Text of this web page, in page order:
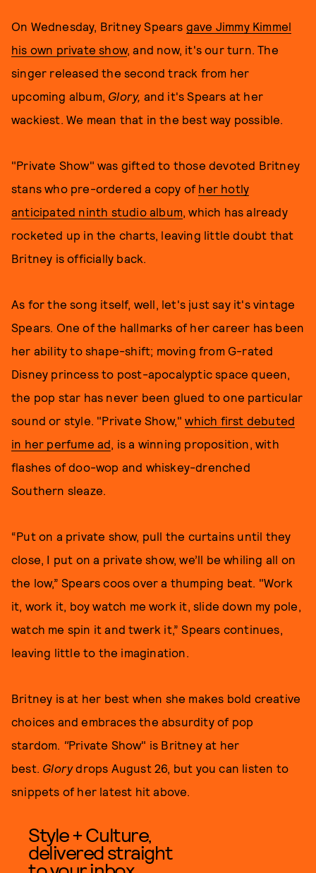
On Wednesday, Britney Spears gave Jimmy Kimmel
his own private show, and now, it's our turn. The
singer released the second track from her
upcoming album, Glory, and it's Spears at her
wackiest. We mean that in the best way possible.
"Private Show" was gifted to those devoted Britney
stans who pre-ordered a copy of her hotly
anticipated ninth studio album, which has already
rocketed up in the charts, leaving little doubt that
Britney is officially back.
As for the song itself, well, let's just say it's vintage
Spears. One of the hallmarks of her career has been
her ability to shape-shift; moving from G-rated
Disney princess to post-apocalyptic space queen,
the pop star has never been glued to one particular
sound or style. "Private Show,"which first debuted
in her perfume ad, is a winning proposition, with
flashes of doo-wop and whiskey-drenched
Southern sleaze.
“Put on a private show, pull the curtains until they
close, I put on a private show, we’ll be whiling all on
the low,” Spears coos over a thumping beat. "Work
it, work it, boy watch me work it, slide down my pole,
watch me spin it and twerk it,” Spears continues,
leaving little to the imagination.
Britney is at her best when she makes bold creative
choices and embraces the absurdity of pop
stardom. "Private Show" is Britney at her
best. Glorydrops August 26, but you can listen to
snippets of her latest hit above.
Style + Culture,
delivered straight